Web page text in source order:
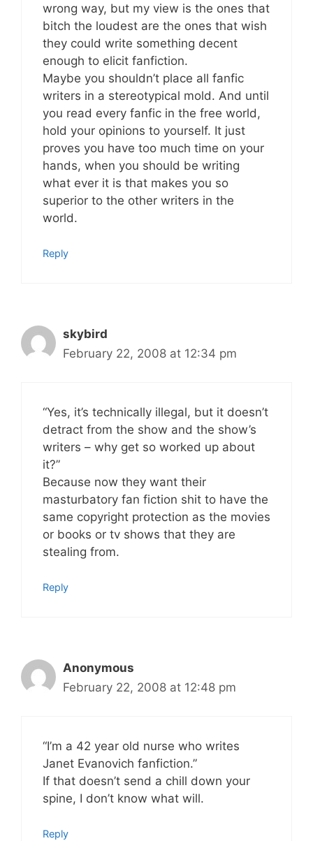
wrong way, but my view is the ones that
bitch the loudest are the ones that wish
they could write something decent
enough to elicit fanfiction.
Maybe you shouldn’t place all fanfic
writers in a stereotypical mold. And until
you read every fanfic in the free world,
hold your opinions to yourself. It just
proves you have too much time on your
hands, when you should be writing
what ever it is that makes you so
superior to the other writers in the
world.
Reply
skybird
February 22, 2008 at 12:34 pm
“Yes, it’s technically illegal, but it doesn’t
detract from the show and the show’s
writers – why get so worked up about
it?”
Because now they want their
masturbatory fan fiction shit to have the
same copyright protection as the movies
or books or tv shows that they are
stealing from.
Reply
Anonymous
February 22, 2008 at 12:48 pm
“I’m a 42 year old nurse who writes
Janet Evanovich fanfiction.”
If that doesn’t send a chill down your
spine, I don’t know what will.
Reply